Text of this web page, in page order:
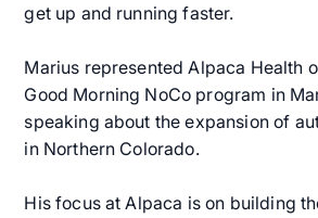
get up and running faster.
Marius represented Alpaca Health
Good Morning NoCo program in
speaking about the expansion of
in Northern Colorado.
His focus at Alpaca is on building